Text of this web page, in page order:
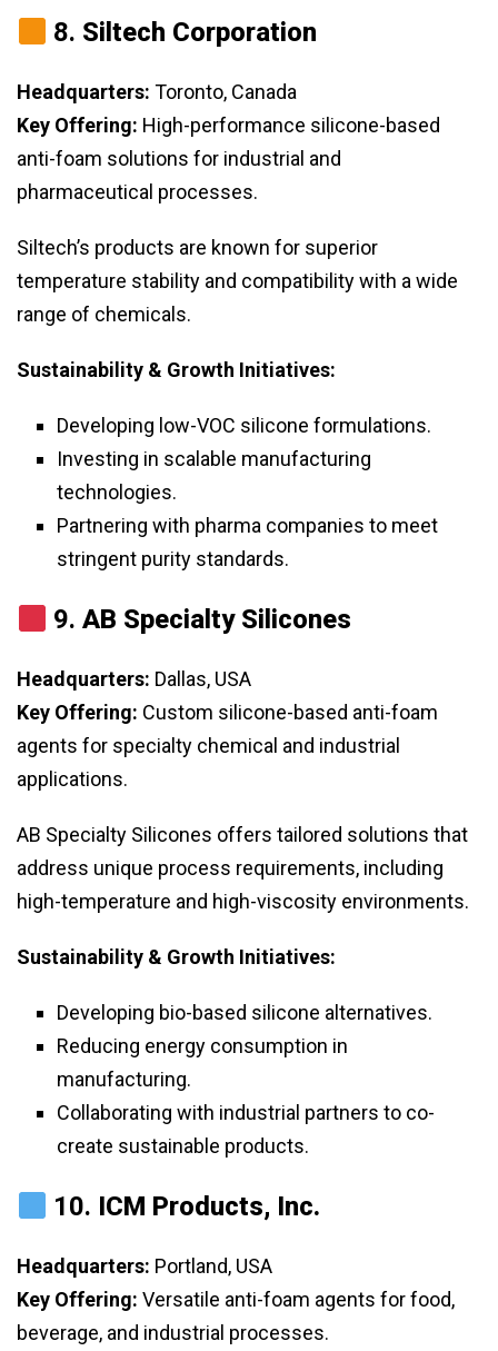
8. Siltech Corporation
Headquarters: Toronto, Canada
Key Offering: High-performance silicone-based
anti-foam solutions for industrial and
pharmaceutical processes.
Siltech’s products are known for superior
temperature stability and compatibility with a wide
range of chemicals.
Sustainability & Growth Initiatives:
Developing low-VOC silicone formulations.
Investing in scalable manufacturing
technologies.
Partnering with pharma companies to meet
stringent purity standards.
9.AB Specialty Silicones
Headquarters: Dallas, USA
Key Offering: Custom silicone-based anti-foam
agents for specialty chemical and industrial
applications.
AB Specialty Silicones offers tailored solutions that
address unique process requirements, including
high-temperature and high-viscosity environments.
Sustainability & Growth Initiatives:
Developing bio-based silicone alternatives.
Reducing energy consumption in
manufacturing.
Collaborating with industrial partners to co-
create sustainable products.
10. ICM Products, Inc.
Headquarters: Portland, USA
Key Offering: Versatile anti-foam agents for food,
beverage, and industrial processes.